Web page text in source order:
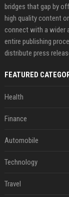
bridges that gap by
high quality content
connect with a wider
entire publishing
distribute press
FEATURED
Health
Finance
Automobile
Technology
Travel